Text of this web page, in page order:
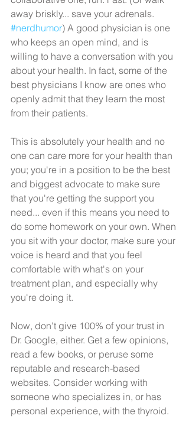
away briskly... save your adrenals.
#nerdhumor) A good physician is one
who keeps an open mind, and is
willing to have a conversation with you
about your health. In fact, some of the
best physicians I know are ones who
openly admit that they learn the most
from their patients.
This is absolutely your health and no
one can care more for your health than
you; you're in a position to be the best
and biggest advocate to make sure
that you're getting the support you
need... even if this means you need to
do some homework on your own. When
you sit with your doctor, make sure your
voice is heard and that you feel
comfortable with what's on your
treatment plan, and especially why
you're doing it.
Now, don't give 100% of your trust in
Dr. Google, either. Get a few opinions,
read a few books, or peruse some
reputable and research-based
websites. Consider working with
someone who specializes in, or has
personal experience, with the thyroid.